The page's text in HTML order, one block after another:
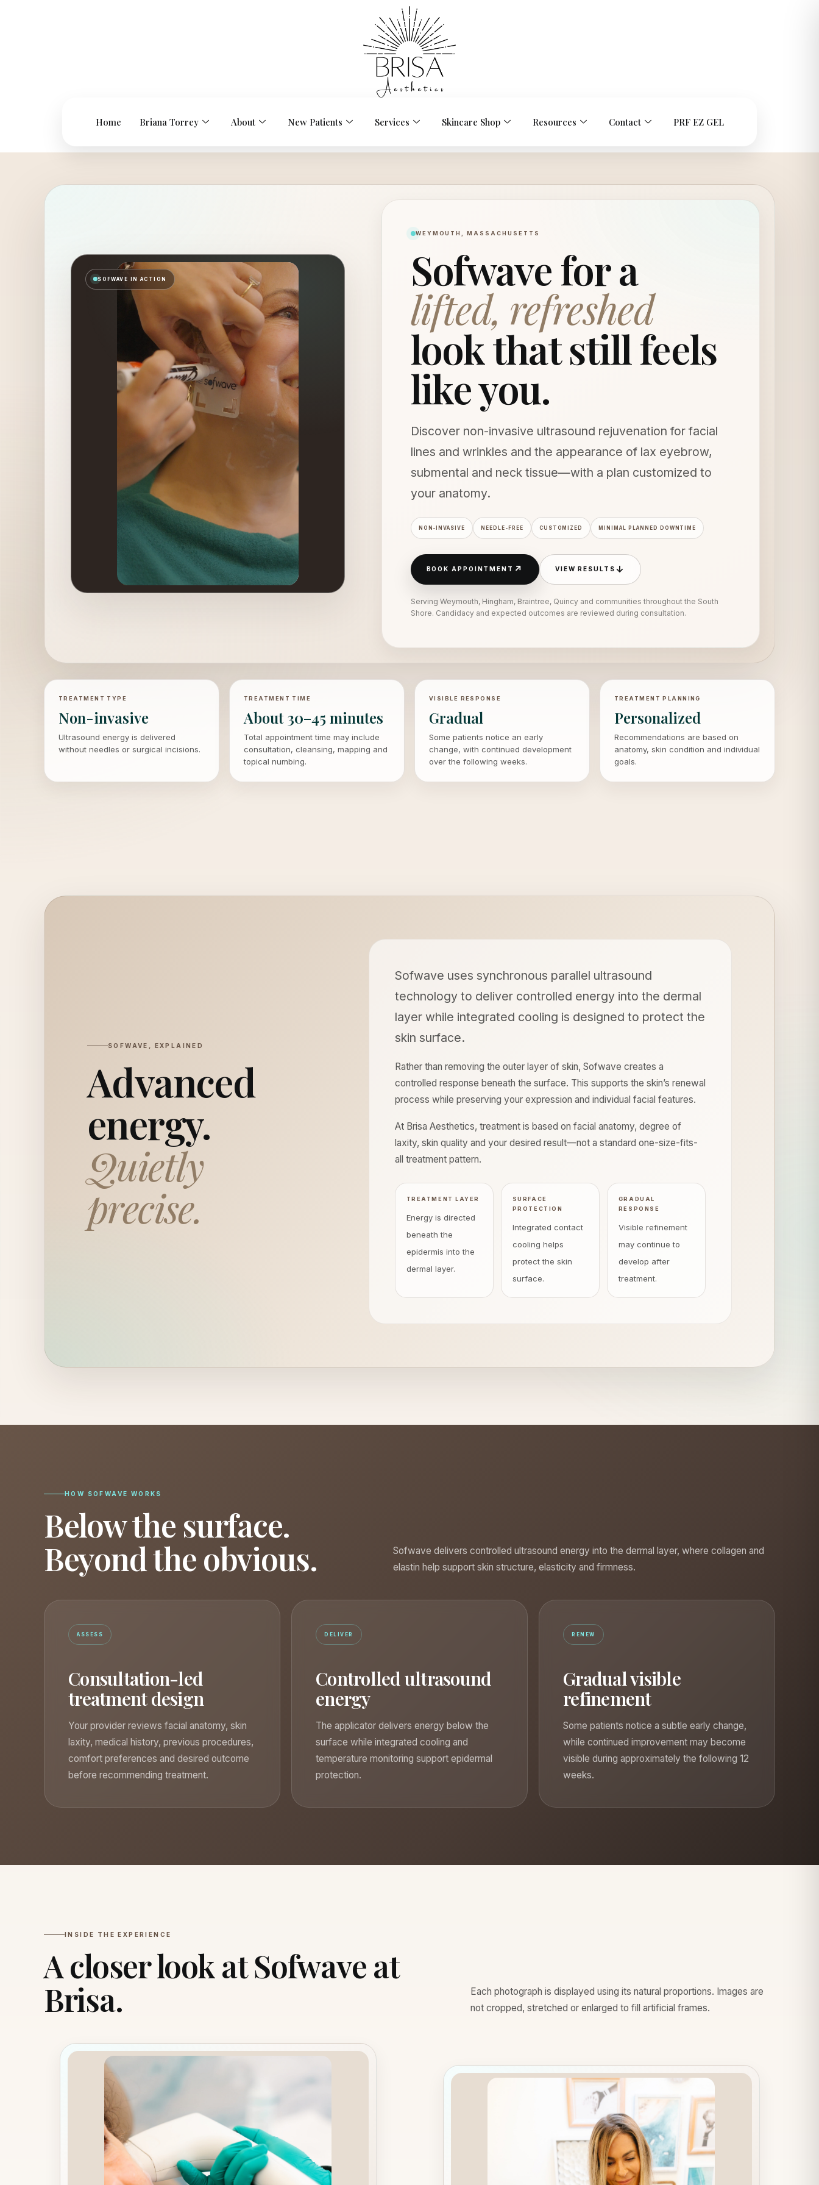
Home Briana Torrey About New Patients Services Skincare Shop Resources Contact PRF EZ GEL
SOFWAVE IN ACTION
WEYMOUTH, MASSACHUSETTS
Sofwave for a
lifted, refreshed
look that still feels
like you.
Discover non-invasive ultrasound rejuvenation for facial
lines and wrinkles and the appearance of lax eyebrow,
submental and neck tissue—with a plan customized to
your anatomy.
NON-INVASIVE NEEDLE-FREE CUSTOMIZED MINIMAL PLANNED DOWNTIME
BOOK APPOINTMENT ↗ VIEW RESULTS ↓
Serving Weymouth, Hingham, Braintree, Quincy and communities throughout the South
Shore. Candidacy and expected outcomes are reviewed during consultation.
TREATMENT TYPE
Non-invasive
Ultrasound energy is delivered
without needles or surgical incisions.
TREATMENT TIME
About 30–45 minutes
Total appointment time may include
consultation, cleansing, mapping and
topical numbing.
VISIBLE RESPONSE
Gradual
Some patients notice an early
change, with continued development
over the following weeks.
TREATMENT PLANNING
Personalized
Recommendations are based on
anatomy, skin condition and individual
goals.
SOFWAVE, EXPLAINED
Advanced
energy.
Quietly
precise.
Sofwave uses synchronous parallel ultrasound
technology to deliver controlled energy into the dermal
layer while integrated cooling is designed to protect the
skin surface.
Rather than removing the outer layer of skin, Sofwave creates a
controlled response beneath the surface. This supports the skin’s renewal
process while preserving your expression and individual facial features.
At Brisa Aesthetics, treatment is based on facial anatomy, degree of
laxity, skin quality and your desired result—not a standard one-size-fits-
all treatment pattern.
TREATMENT LAYER
Energy is directed
beneath the
epidermis into the
dermal layer.
SURFACE
PROTECTION
Integrated contact
cooling helps
protect the skin
surface.
GRADUAL
RESPONSE
Visible refinement
may continue to
develop after
treatment.
HOW SOFWAVE WORKS
Below the surface.
Beyond the obvious.
Sofwave delivers controlled ultrasound energy into the dermal layer, where collagen and
elastin help support skin structure, elasticity and firmness.
ASSESS
Consultation-led
treatment design
Your provider reviews facial anatomy, skin
laxity, medical history, previous procedures,
comfort preferences and desired outcome
before recommending treatment.
DELIVER
Controlled ultrasound
energy
The applicator delivers energy below the
surface while integrated cooling and
temperature monitoring support epidermal
protection.
RENEW
Gradual visible
refinement
Some patients notice a subtle early change,
while continued improvement may become
visible during approximately the following 12
weeks.
INSIDE THE EXPERIENCE
A closer look at Sofwave at
Brisa.
Each photograph is displayed using its natural proportions. Images are
not cropped, stretched or enlarged to fill artificial frames.